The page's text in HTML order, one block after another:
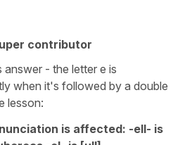
contributor
- the letter e is
when it's followed by a double
lesson:
is affected: -ell- is